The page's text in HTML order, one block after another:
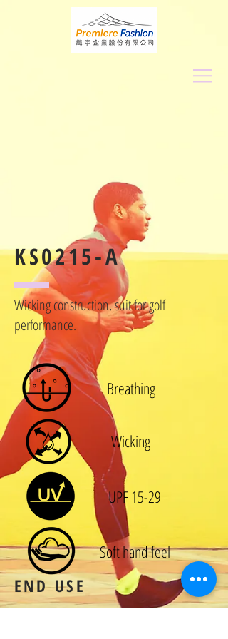
KS0215-A
Wicking construction, suit for golf
performance.
Breathing
Wicking
UPF 15-29
Soft hand feel
END USE